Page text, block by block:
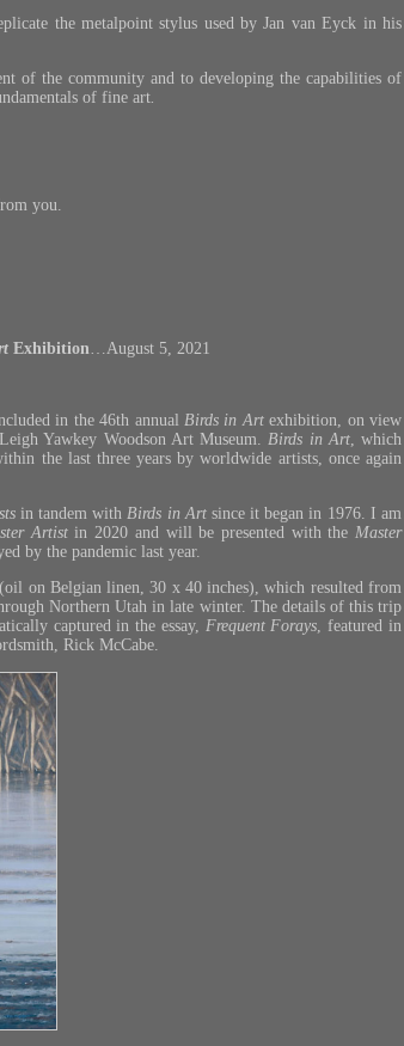
the metalpoint stylus used by Jan van Eyck in his
of the community and to developing the capabilities of
of fine art.
you.
Exhibition…August 5, 2021
in the 46th annual Birds in Artexhibition, on view
Yawkey Woodson Art Museum.Birds in Art, which
the last three years by worldwide artists, once again
in tandem withBirds in Art since it began in 1976. I am
Artistin 2020 and will be presented with theMaster
by the pandemic last year.
(oil on Belgian linen, 30 x 40 inches), which resulted from
Northern Utah in late winter. The details of this trip
captured in the essay, Frequent Forays, featured in
Rick McCabe.